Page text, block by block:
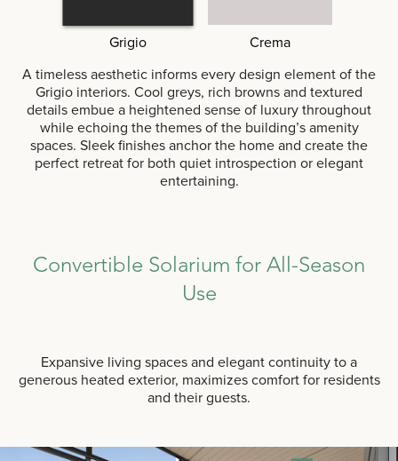
Grigio
Crema
A timeless aesthetic informs every design element of the
Grigio interiors. Cool greys, rich browns and textured
details embue a heightened sense of luxury throughout
while echoing the themes of the building’s amenity
spaces. Sleek finishes anchor the home and create the
perfect retreat for both quiet introspection or elegant
entertaining.
Convertible Solarium for All-Season
Use
Expansive living spaces and elegant continuity to a
generous heated exterior, maximizes comfort for residents
and their guests.